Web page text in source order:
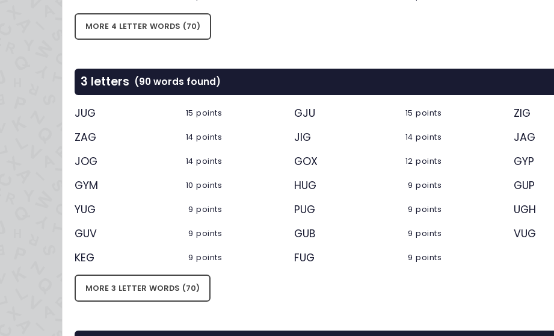
MORE 4 LETTER WORDS (70)
3 letters (90 words found)
JUG 15 points GJU 15 points ZIG
ZAG 14 points JIG 14 points JAG
JOG 14 points GOX 12 points GYP
GYM 10 points HUG 9 points GUP
YUG 9 points PUG 9 points UGH
GUV 9 points GUB 9 points VUG
KEG 9 points FUG 9 points
MORE 3 LETTER WORDS (70)